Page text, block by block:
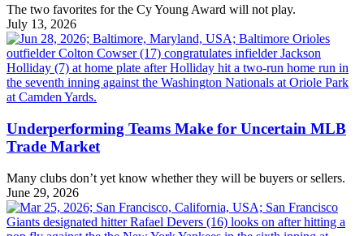
The two favorites for the Cy Young Award will not play.
July 13, 2026
Underperforming Teams Make for Uncertain MLB
Trade Market
Many clubs don’t yet know whether they will be buyers or sellers.
June 29, 2026